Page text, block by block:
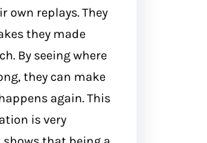
own replays. They
they made
By seeing where
they can make
again. This
is very